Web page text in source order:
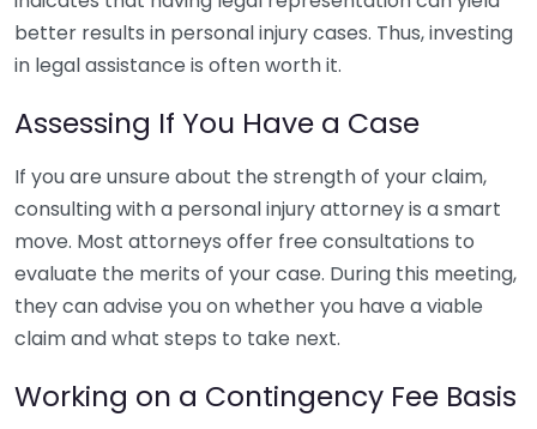
better results in personal injury cases. Thus, investing
in legal assistance is often worth it.
Assessing If You Have a Case
If you are unsure about the strength of your claim,
consulting with a personal injury attorney is a smart
move. Most attorneys offer free consultations to
evaluate the merits of your case. During this meeting,
they can advise you on whether you have a viable
claim and what steps to take next.
Working on a Contingency Fee Basis